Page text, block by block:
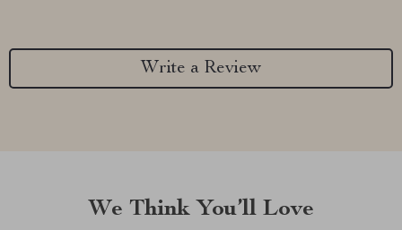
Write a Review
We Think You’ll Love